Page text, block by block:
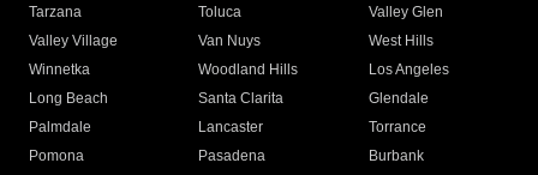
Tarzana
Toluca
Valley Glen
Valley Village
Van Nuys
West Hills
Winnetka
Woodland Hills
Los Angeles
Long Beach
Santa Clarita
Glendale
Palmdale
Lancaster
Torrance
Pomona
Pasadena
Burbank